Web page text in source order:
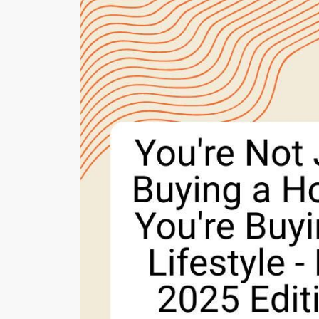
Cherrie & Zach
28009 Smyth Dr., Valencia, CA 91355